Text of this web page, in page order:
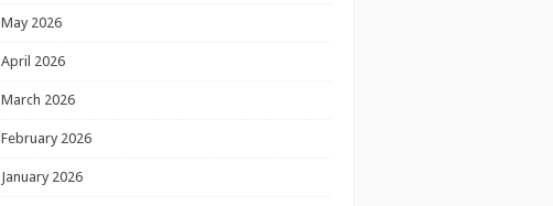
May 2026
April 2026
March 2026
February 2026
January 2026